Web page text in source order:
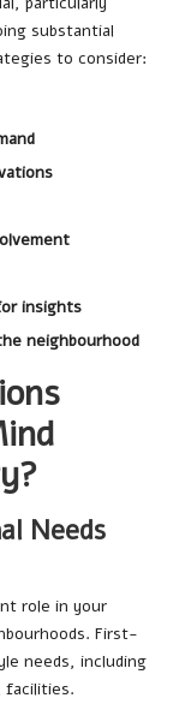
substantial
to consider:
insights
neighbourhood
Needs
role in your
First-
needs, including
facilities.